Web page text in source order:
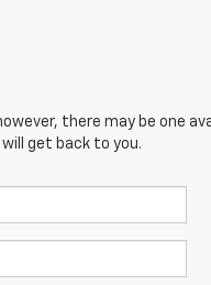
there may be one
get back to you.